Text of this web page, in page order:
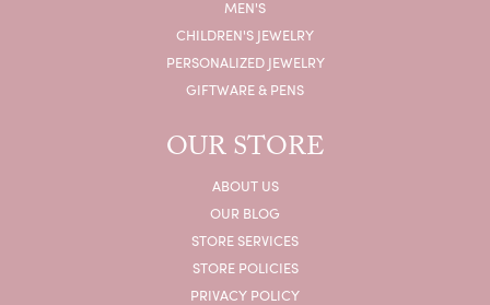
MEN'S
CHILDREN'S JEWELRY
PERSONALIZED JEWELRY
GIFTWARE & PENS
OUR STORE
ABOUT US
OUR BLOG
STORE SERVICES
STORE POLICIES
PRIVACY POLICY